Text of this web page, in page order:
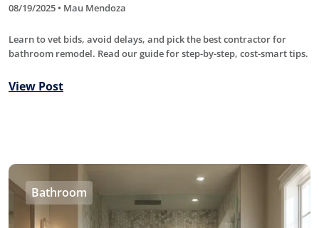
08/19/2025 • Mau Mendoza
Learn to vet bids, avoid delays, and pick the best contractor for
bathroom remodel. Read our guide for step-by-step, cost-smart tips.
View Post
Bathroom